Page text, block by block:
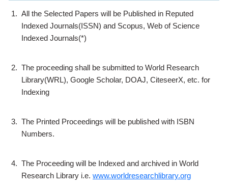
1. All the Selected Papers will be Published in Reputed
Indexed Journals(ISSN) and Scopus, Web of Science
Indexed Journals(*)
2. The proceeding shall be submitted to World Research
Library(WRL), Google Scholar, DOAJ, CiteseerX, etc. for
Indexing
3. The Printed Proceedings will be published with ISBN
Numbers.
4. The Proceeding will be Indexed and archived in World
Research Library i.e. www.worldresearchlibrary.org